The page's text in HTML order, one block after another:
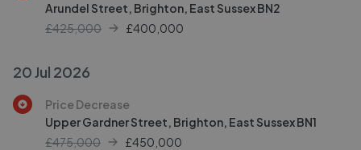
Arundel Street, Brighton, East Sussex BN2
£425,000
£400,000
20 Jul 2026
Price Decrease
Upper Gardner Street, Brighton, East Sussex BN1
£475,000
£450,000